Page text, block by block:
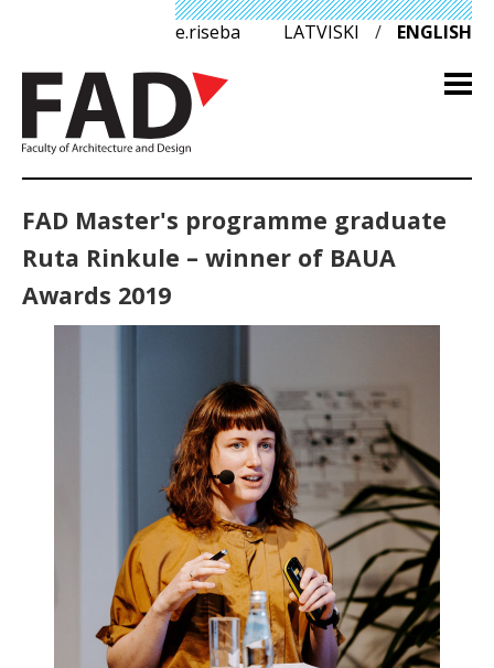
e.riseba LATVISKI / ENGLISH
FAD Master's programme graduate
Ruta Rinkule – winner of BAUA
Awards 2019